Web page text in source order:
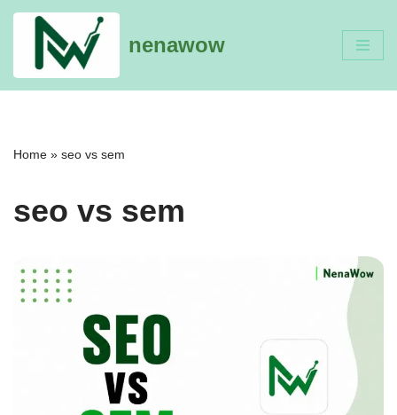
content
nenawow
Home » seo vs sem
seo vs sem